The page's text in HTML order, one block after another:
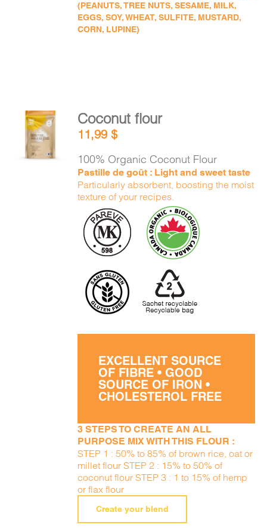
(PEANUTS, TREE NUTS, SESAME, MILK,
EGGS, SOY, WHEAT, SULFITE, MUSTARD,
CORN, LUPINE)
ADD TO
CART
DETAILS
Coconut flour
11,99$
100% Organic Coconut Flour
Pastille de goût : Light and sweet taste
Particularly absorbent, boosting the moist
texture of your recipes.
EXCELLENT SOURCE
OF FIBRE • GOOD
SOURCE OF IRON •
CHOLESTEROL FREE
3 STEPS TO CREATE AN ALL
PURPOSE MIX WITH THIS FLOUR :
STEP 1 : 50% to 85% of brown rice, oat or
millet flour STEP 2 : 15% to 50% of
coconut flour STEP 3 : 1 to 15% of hemp
or flax flour
Create your blend